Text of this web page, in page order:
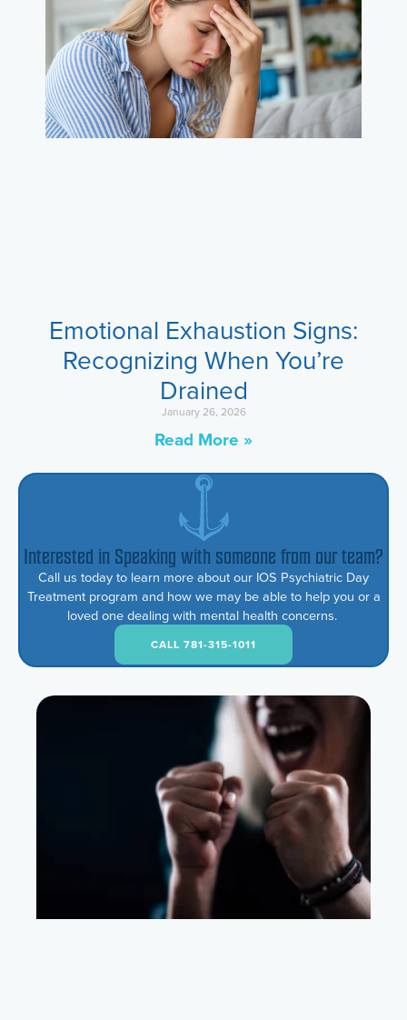
Emotional Exhaustion Signs:
Recognizing When You’re
Drained
January 26, 2026
Read More »
Interested in Speaking with someone from our team?
Call us today to learn more about our IOS Psychiatric Day
Treatment program and how we may be able to help you or a
loved one dealing with mental health concerns.
CALL 781-315-1011